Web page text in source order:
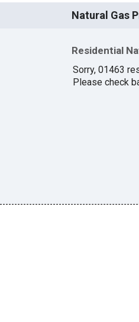
Natural Gas
Residential
Sorry, 01463
Please check